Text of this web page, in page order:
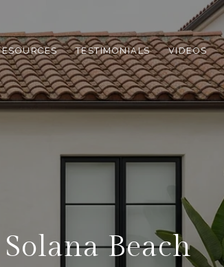
TESTIMONIALS VIDEOS
Beach